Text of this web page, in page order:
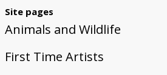
Site pages
Animals and Wildlife
First Time Artists